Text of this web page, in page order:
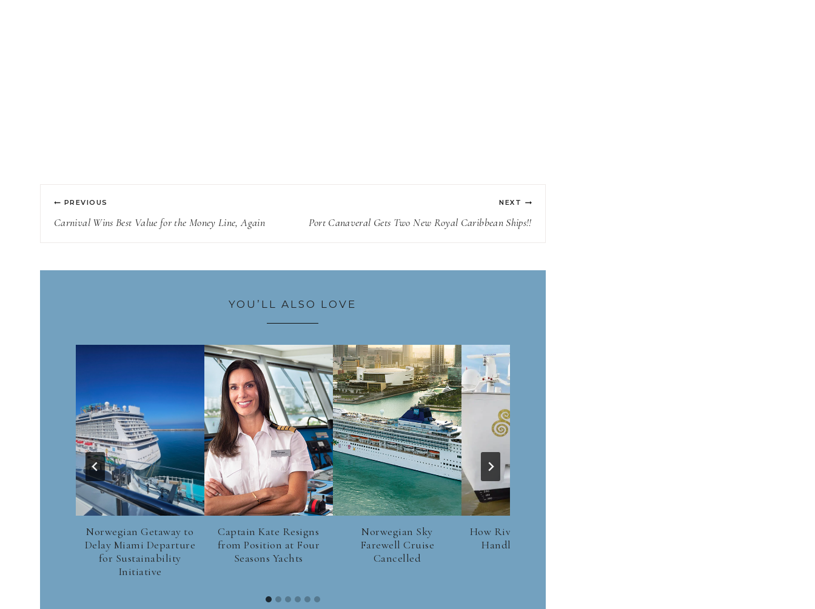
Post
navigation
PREVIOUS
Carnival Wins Best Value for the Money Line, Again
NEXT
Port Canaveral Gets Two New Royal Caribbean Ships!!
YOU’LL ALSO LOVE
Norwegian Getaway to
Delay Miami Departure
for Sustainability
Initiative
Captain Kate Resigns
from Position at Four
Seasons Yachts
Norwegian Sky
Farewell Cruise
Cancelled
How River Cruise Lines
Handle Low Water